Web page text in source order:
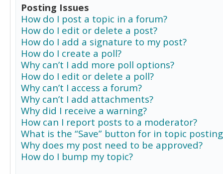
Posting Issues
How do I post a topic in a forum?
How do I edit or delete a post?
How do I add a signature to my post?
How do I create a poll?
Why can’t I add more poll options?
How do I edit or delete a poll?
Why can’t I access a forum?
Why can’t I add attachments?
Why did I receive a warning?
How can I report posts to a moderator?
What is the “Save” button for in topic
Why does my post need to be approved?
How do I bump my topic?